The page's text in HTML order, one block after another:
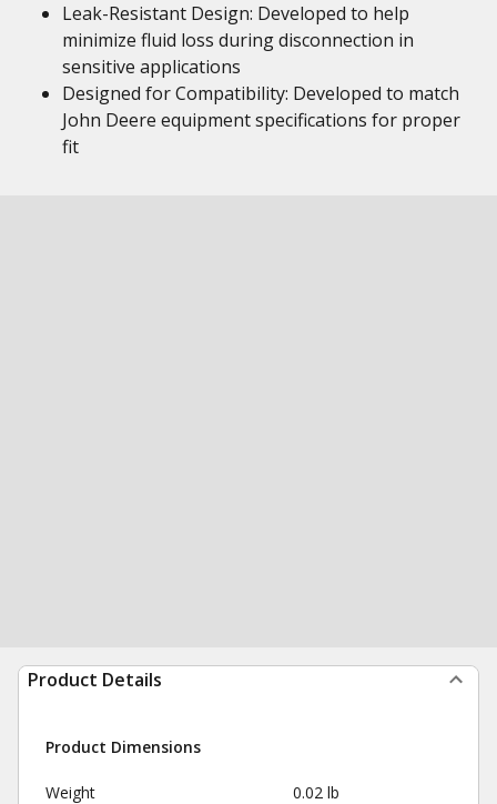
Leak-Resistant Design: Developed to help
minimize fluid loss during disconnection in
sensitive applications
Designed for Compatibility: Developed to match
John Deere equipment specifications for proper
fit
Product Details
Product Dimensions
Weight 0.02 lb